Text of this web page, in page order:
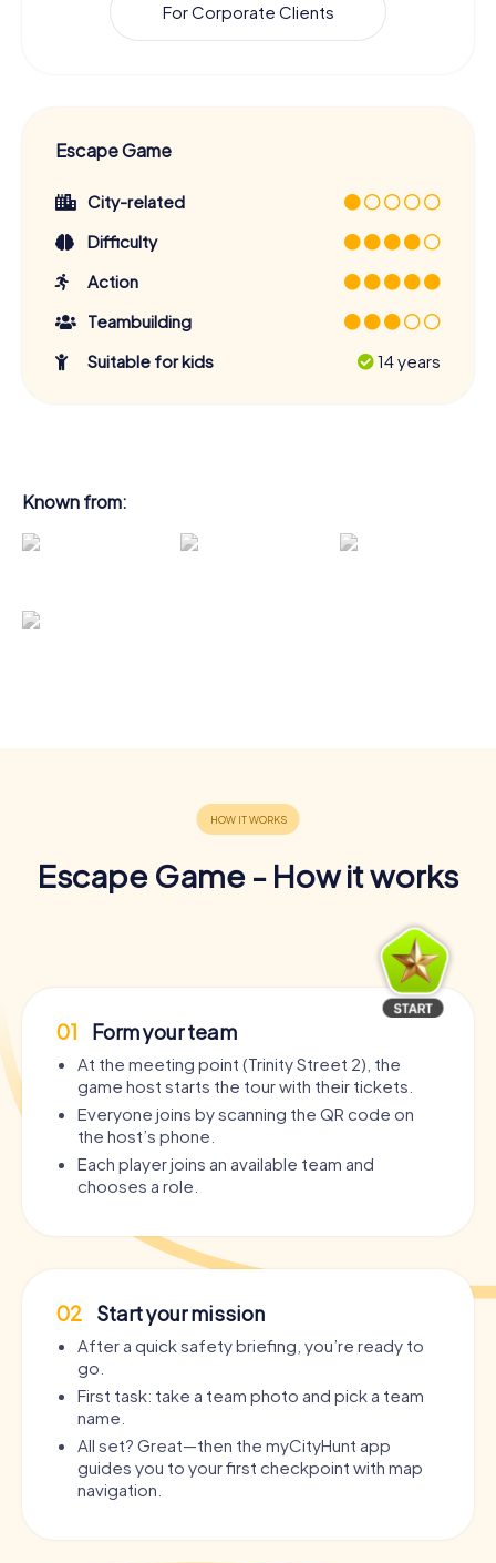
For Corporate Clients
Escape Game
City-related
Difficulty
Action
Teambuilding
Suitable for kids
14 years
Known from:
Escape Game - How it works
01 Form your team
At the meeting point (Trinity Street 2), the
game host starts the tour with their tickets.
Everyone joins by scanning the QR code on
the host’s phone.
Each player joins an available team and
chooses a role.
02 Start your mission
After a quick safety briefing, you’re ready to
go.
First task: take a team photo and pick a team
name.
All set? Great—then the myCityHunt app
guides you to your first checkpoint with map
navigation.